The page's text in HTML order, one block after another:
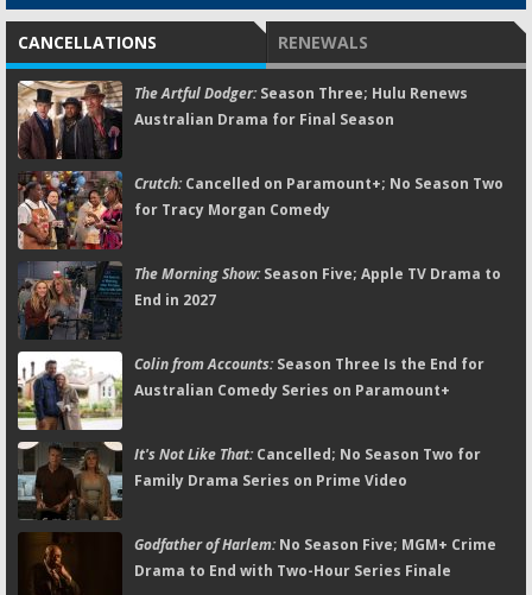
CANCELLATIONS RENEWALS
The Artful Dodger:Season Three; Hulu Renews
Australian Drama for Final Season
Crutch:Cancelled on Paramount+; No Season Two
for Tracy Morgan Comedy
The Morning Show:Season Five; Apple TV Drama to
End in 2027
Colin from Accounts:Season Three Is the End for
Australian Comedy Series on Paramount+
It's Not Like That:Cancelled; No Season Two for
Family Drama Series on Prime Video
Godfather of Harlem:No Season Five; MGM+ Crime
Drama to End with Two-Hour Series Finale